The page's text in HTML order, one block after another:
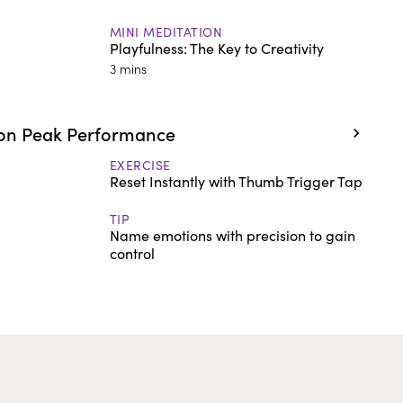
MINI MEDITATION
Playfulness: The Key to Creativity
3 mins
Peak Performance
EXERCISE
Reset Instantly with Thumb Trigger Tap
TIP
Name emotions with precision to gain
control